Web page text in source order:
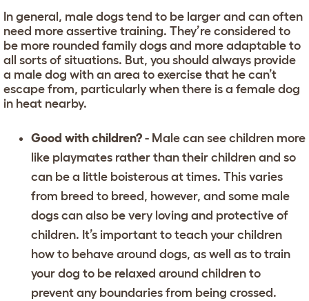
In general, male dogs tend to be larger and can often
need more assertive training. They’re considered to
be more rounded family dogs and more adaptable to
all sorts of situations. But, you should always provide
a male dog with an area to exercise that he can’t
escape from, particularly when there is a female dog
in heat nearby.
Good with children? - Male can see children more
like playmates rather than their children and so
can be a little boisterous at times. This varies
from breed to breed, however, and some male
dogs can also be very loving and protective of
children. It’s important to teach your children
how to behave around dogs, as well as to train
your dog to be relaxed around children to
prevent any boundaries from being crossed.